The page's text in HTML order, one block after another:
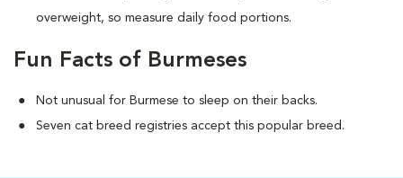
overweight, so measure daily food portions.
Fun Facts of Burmeses
Not unusual for Burmese to sleep on their backs.
Seven cat breed registries accept this popular breed.